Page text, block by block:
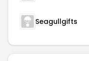
Seagullgifts